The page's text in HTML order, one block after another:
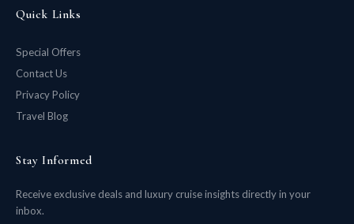
Quick Links
Special Offers
Contact Us
Privacy Policy
Travel Blog
Stay Informed
Receive exclusive deals and luxury cruise insights directly in your
inbox.